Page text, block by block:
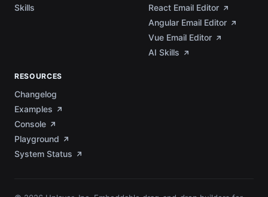
Skills
React Email Editor
Angular Email Editor
Vue Email Editor
AI Skills
RESOURCES
Changelog
Examples
Console
Playground
System Status